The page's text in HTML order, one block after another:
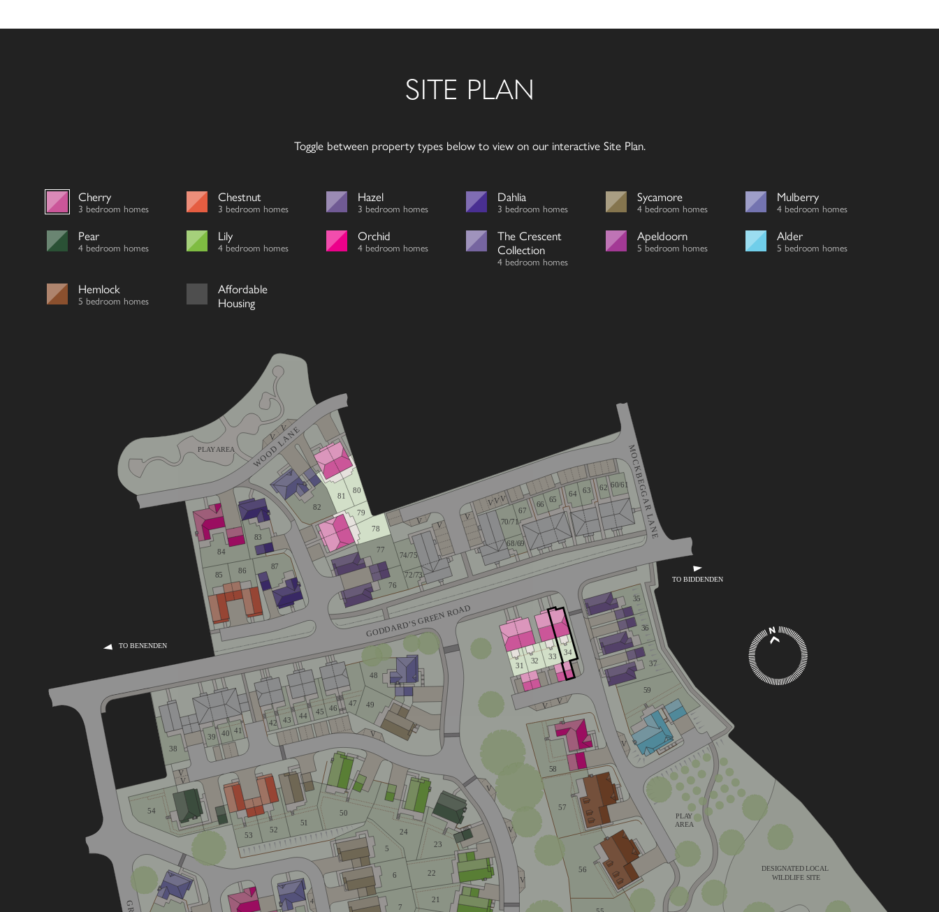
SITE PLAN
Toggle between property types below to view on our interactive Site Plan.
Cherry
3 bedroom homes
Chestnut
3 bedroom homes
Hazel
3 bedroom homes
Dahlia
3 bedroom homes
Sycamore
4 bedroom homes
Mulberry
4 bedroom homes
Pear
4 bedroom homes
Lily
4 bedroom homes
Orchid
4 bedroom homes
The Crescent
Collection
4 bedroom homes
Apeldoorn
5 bedroom homes
Alder
5 bedroom homes
Hemlock
5 bedroom homes
Affordable
Housing
WOOD LANE
59
58
57
56
V
V
V
4
5
6
7
21
22
23
24
50
51
43 44
45 46
47 49
48
41
40
39
38
54
42
52
53
87
86
85
84
83
82
PLAY AREA
81
79
77
76
72/73
74/75
V
V
V
V
V
V
70/71
68/69
67
78
80
66
65
64 63 62 60/61
35
36
37
34
33
32
31
V
V
V
V
V
V
V
V
MOCKBEGGAR LANE
GODDARD’S GREEN ROAD
TO BENENDEN
TO BIDDENDEN
DESIGNATED LOCAL
WILDLIFE SITE
PLAY
AREA